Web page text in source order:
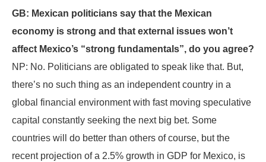
GB: Mexican politicians say that the Mexican
economy is strong and that external issues won’t
affect Mexico’s “strong fundamentals”, do you agree?
NP: No. Politicians are obligated to speak like that. But,
there’s no such thing as an independent country in a
global financial environment with fast moving speculative
capital constantly seeking the next big bet. Some
countries will do better than others of course, but the
recent projection of a 2.5% growth in GDP for Mexico, is